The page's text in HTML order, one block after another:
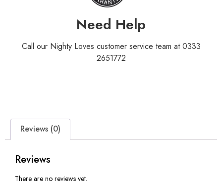
Need Help
Call our Nighty Loves customer service team at 0333
2651772
Reviews (0)
Reviews
There are no reviews yet.